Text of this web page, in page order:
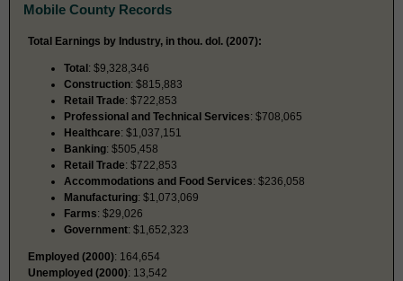
Mobile County Records
Total Earnings by Industry, in thou. dol. (2007):
Total: $9,328,346
Construction: $815,883
Retail Trade: $722,853
Professional and Technical Services: $708,065
Healthcare: $1,037,151
Banking: $505,458
Retail Trade: $722,853
Accommodations and Food Services: $236,058
Manufacturing: $1,073,069
Farms: $29,026
Government: $1,652,323
Employed (2000): 164,654
Unemployed (2000): 13,542